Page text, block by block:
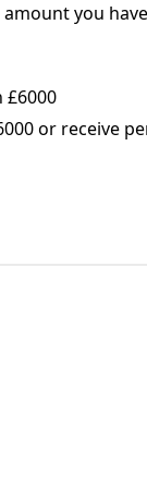
you
£6000
or receive